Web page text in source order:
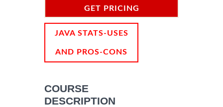
GET PRICING
JAVA STATS-USES
AND PROS-CONS
COURSE
DESCRIPTION